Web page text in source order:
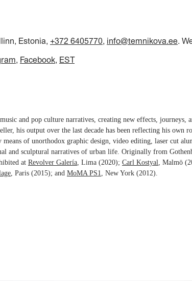
Estonia, +372 6405770, info@temnikova.ee.
Facebook EST
and pop culture narratives, creating new effects, journeys,
his output over the last decade has been reflecting his own
means of unorthodox graphic design, video editing, laser cut
and sculptural narratives of urban life. Originally from
at Revolver Galería, Lima (2020); Carl Kostyal, Malmö
, Paris (2015); and MoMA PS1, New York (2012).